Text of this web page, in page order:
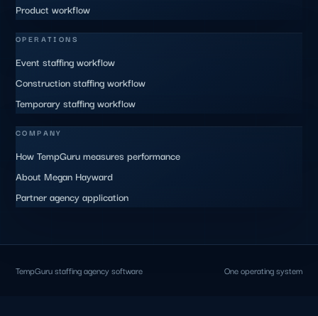
Product workflow
OPERATIONS
Event staffing workflow
Construction staffing workflow
Temporary staffing workflow
COMPANY
How TempGuru measures performance
About Megan Hayward
Partner agency application
TempGuru staffing agency software One operating system